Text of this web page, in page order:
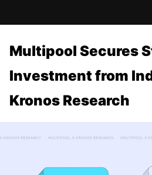
Multipool Secures
Investment from
Kronos Research